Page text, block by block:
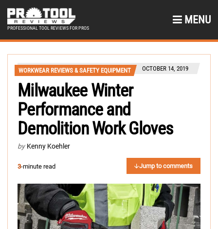
PROFESSIONAL TOOL REVIEWS FOR PROS
MENU
WORKWEAR REVIEWS & SAFETY EQUIPMENT OCTOBER 14, 2019
Milwaukee Winter
Performance and
Demolition Work Gloves
by Kenny Koehler
3-minute read Jump to comments